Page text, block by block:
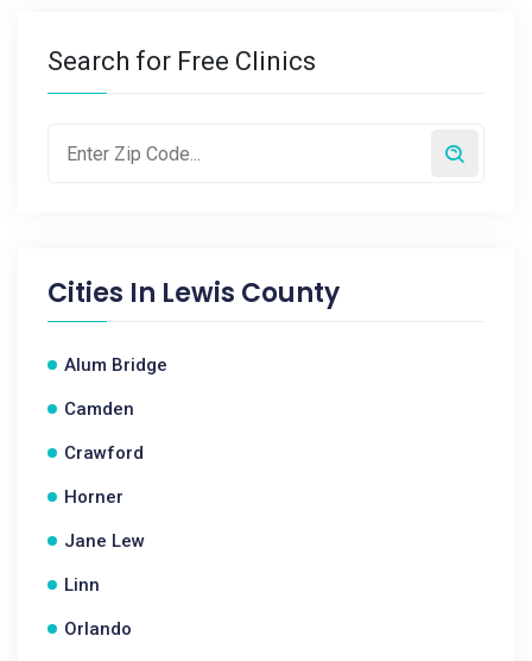
Search for Free Clinics
Cities In Lewis County
Alum Bridge
Camden
Crawford
Horner
Jane Lew
Linn
Orlando